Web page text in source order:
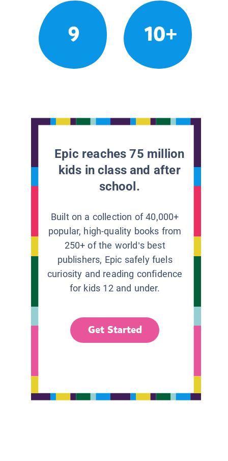
9 10+
Epic reaches 75 million
kids in class and after
school.
Built on a collection of 40,000+
popular, high-quality books from
250+ of the world’s best
publishers, Epic safely fuels
curiosity and reading confidence
for kids 12 and under.
Get Started